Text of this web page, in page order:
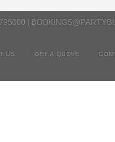
|
US GET A QUOTE